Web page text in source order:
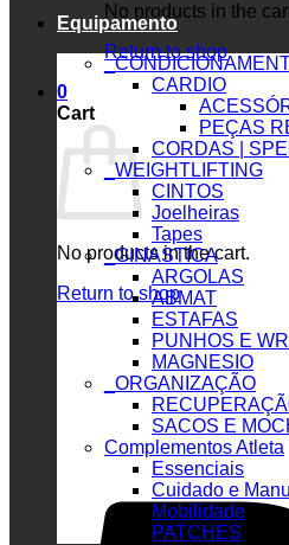
No products in the
Return to shop
0
Cart
No products in the cart.
Return to shop
Equipamento
CARDIO
PEÇAS
CORDAS |
_WEIGHTLIFTING
CINTOS
Joelheiras
Tapes
_GINASTICA
ARGOLAS
ABMAT
ESTAFAS
PUNHOS E
MAGNESIO
_ORGANIZAÇÃO
SACOS E
Complementos Atleta
Essenciais
Cuidado e
Mobilidade
PATCHES